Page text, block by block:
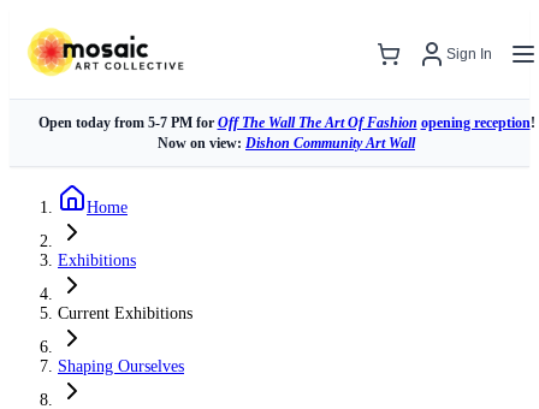
Sign In
Open today from 5-7 PM for Off The Wall The Art Of Fashion opening reception!
Now on view: Dishon Community Art Wall
Home
Exhibitions
Current Exhibitions
Shaping Ourselves